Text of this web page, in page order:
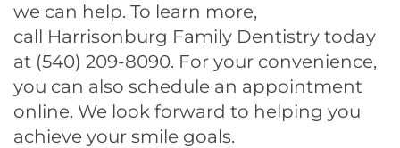
we can help. To learn more,
call Harrisonburg Family Dentistry today
at (540) 209-8090. For your convenience,
you can also schedule an appointment
online. We look forward to helping you
achieve your smile goals.